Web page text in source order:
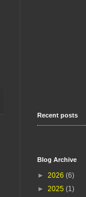
Recent posts
Blog Archive
► 2026 (6)
► 2025 (1)